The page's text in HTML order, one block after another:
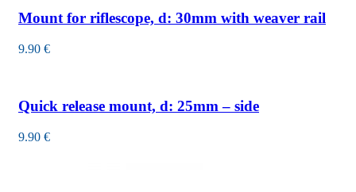
Mount for riflescope, d: 30mm with weaver rail
9.90 €
Quick release mount, d: 25mm – side
9.90 €